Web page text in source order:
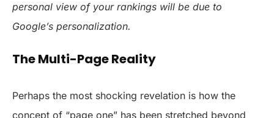
personal view of your rankings will be due to
Google’s personalization.
The Multi-Page Reality
Perhaps the most shocking revelation is how the
concept of “page one” has been stretched beyond